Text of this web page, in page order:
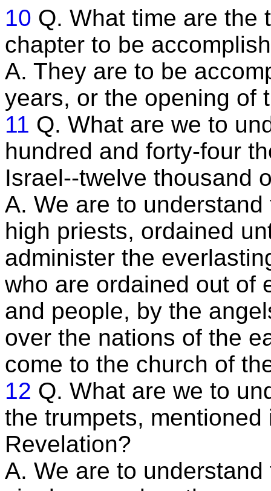
10 Q. What time are the
chapter to be
A. They are to be
years, or the opening of
11 Q. What are we to
hundred and forty-four
Israel--twelve thousand
A. We are to
high priests, ordained
administer the
who are ordained out of
and people, by the
over the nations of the
come to the church of
12 Q. What are we to
the trumpets,
Revelation?
A. We are to